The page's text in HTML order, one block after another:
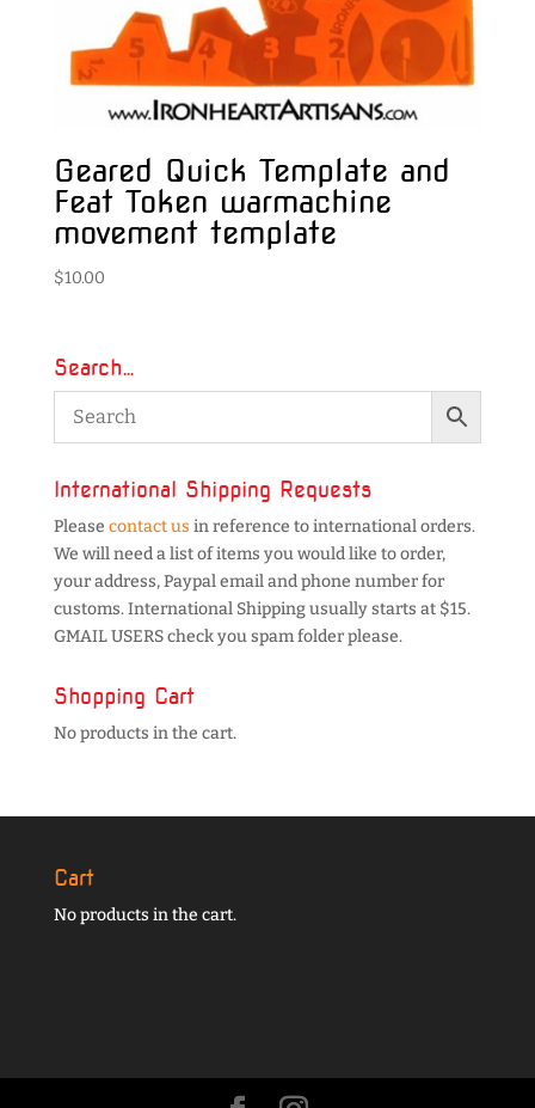
Geared Quick Template and
Feat Token warmachine
movement template
$10.00
Search…
International Shipping Requests
Please contact us in reference to international orders.
We will need a list of items you would like to order,
your address, Paypal email and phone number for
customs. International Shipping usually starts at $15.
GMAIL USERS check you spam folder please.
Shopping Cart
No products in the cart.
Cart
No products in the cart.